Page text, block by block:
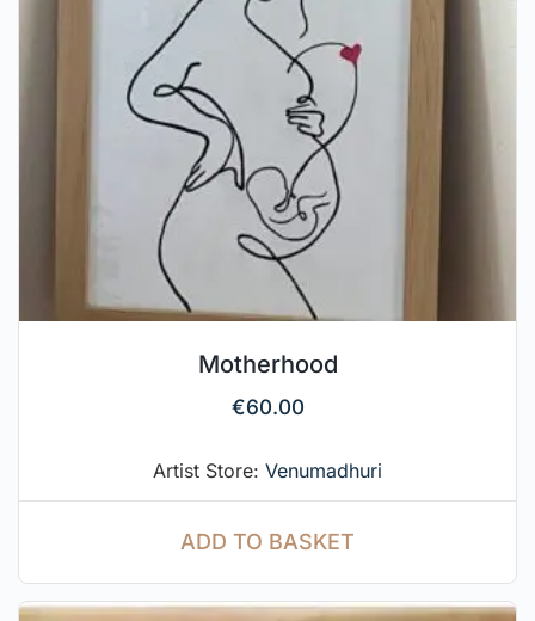
Motherhood
€60.00
Artist Store: Venumadhuri
ADD TO BASKET